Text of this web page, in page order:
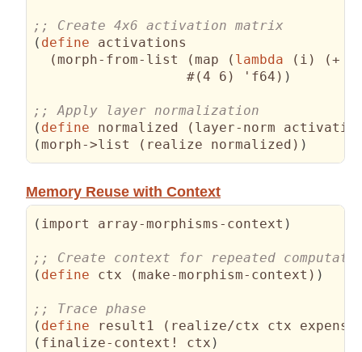
( define activations
(morph-from-list (map ( lambda ( i ) (+ i
                   #
(4 6 ) 'f64 ) )
( define normalized ( layer-norm
(morph->list ( realize normalized ) )
Memory Reuse with Context
( import array-morphisms-context )
( define ctx (make-morphism-context ) )
( define result1 ( realize/ctx ctx
( finalize-context! ctx )